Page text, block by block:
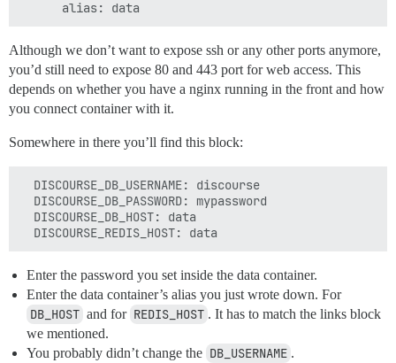
Although we don’t want to expose ssh or any other ports anymore,
you’d still need to expose 80 and 443 port for web access. This
depends on whether you have a nginx running in the front and how
you connect container with it.
Somewhere in there you’ll find this block:
  DISCOURSE_DB_USERNAME: discourse
  DISCOURSE_DB_PASSWORD: mypassword
  DISCOURSE_DB_HOST: data
Enter the password you set inside the data container.
Enter the data container’s alias you just wrote down. For
DB_HOST and for REDIS_HOST . It has to match the links block
we mentioned.
You probably didn’t change the DB_USERNAME .